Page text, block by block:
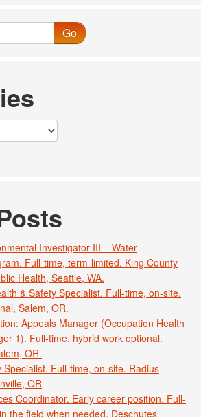
Go
Investigator III – Water
Full-time, term-limited. King County
Health, Seattle, WA.
& Safety Specialist. Full-time, on-site.
Salem, OR.
Appeals Manager (Occupation Health
1). Full-time, hybrid work optional.
OR.
Specialist. Full-time, on-site. Radius
OR
Coordinator. Early career position. Full-
the field when needed. Deschutes